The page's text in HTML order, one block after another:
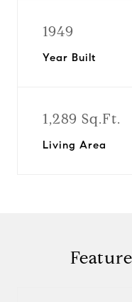
1949
Year Built
1,289 Sq.Ft.
Living Area